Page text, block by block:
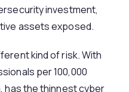
investment,
assets exposed.
kind of risk. With
per 100,000
has the thinnest cyber